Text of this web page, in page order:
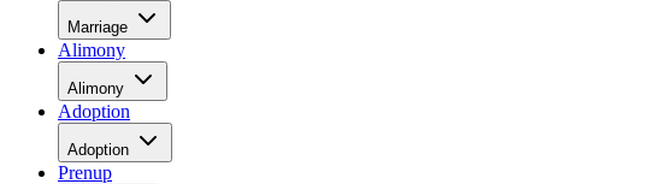
Marriage
Alimony
Alimony
Adoption
Adoption
Prenup